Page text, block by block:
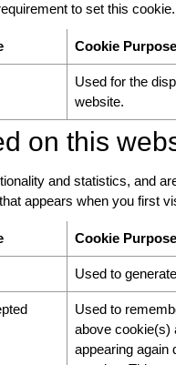
to set this cookie.
Cookie Purpose
Used for the
website.
on this
and statistics, and
appears when you first
Cookie Purpose
Used to
Used to
above cookie(s)
appearing again